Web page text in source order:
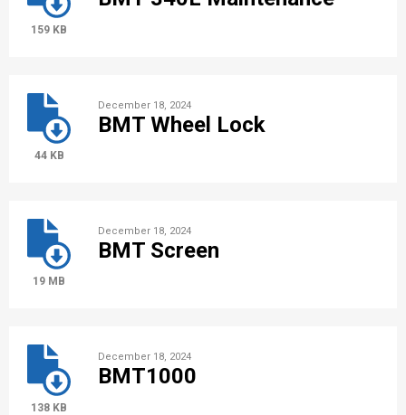
159 KB
44 KB
December 18, 2024
BMT Wheel Lock
19 MB
December 18, 2024
BMT Screen
138 KB
December 18, 2024
BMT1000